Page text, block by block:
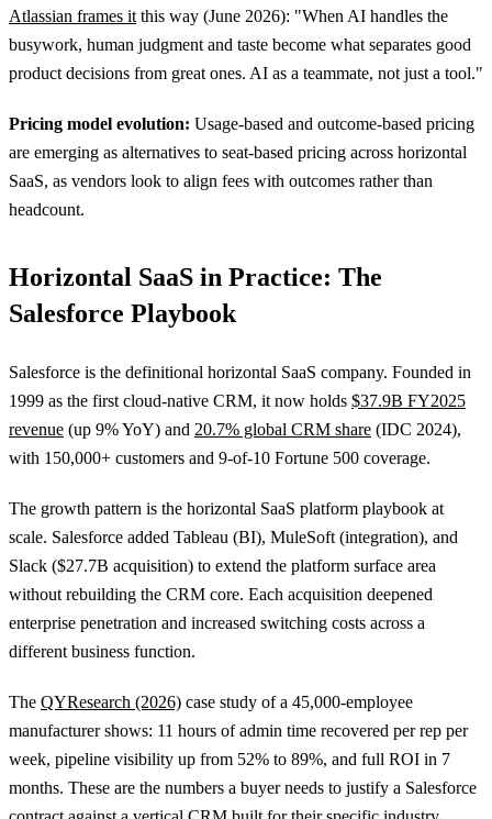
Atlassian frames itthis way (June 2026): "When AI handles the
busywork, human judgment and taste become what separates good
product decisions from great ones. AI as a teammate, not just a tool."
Pricing model evolution: Usage-based and outcome-based pricing
are emerging as alternatives to seat-based pricing across horizontal
SaaS, as vendors look to align fees with outcomes rather than
headcount.
Horizontal SaaS in Practice: The
Salesforce Playbook
Salesforce is the definitional horizontal SaaS company. Founded in
1999 as the first cloud-native CRM, it now holds $37.9B FY2025
revenue (up 9% YoY) and 20.7% global CRM share (IDC 2024),
with 150,000+ customers and 9-of-10 Fortune 500 coverage.
The growth pattern is the horizontal SaaS platform playbook at
scale. Salesforce added Tableau (BI), MuleSoft (integration), and
Slack ($27.7B acquisition) to extend the platform surface area
without rebuilding the CRM core. Each acquisition deepened
enterprise penetration and increased switching costs across a
different business function.
The QYResearch (2026) case study of a 45,000-employee
manufacturer shows: 11 hours of admin time recovered per rep per
week, pipeline visibility up from 52% to 89%, and full ROI in 7
months. These are the numbers a buyer needs to justify a Salesforce